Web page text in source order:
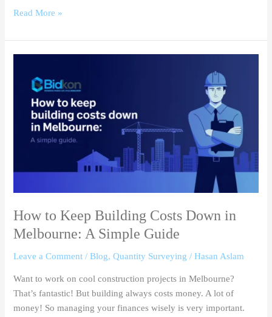
Read More »
How to Keep Building Costs Down in
Melbourne: A Simple Guide
Leave a Comment /Blog,Quantity Surveying /Hasan Aslam
Want to work on cool construction projects in Melbourne?
That’s fantastic! But building always costs money. A lot of
money! So managing your finances wisely is very important.
Keep
Building
Costs
Down
Simple